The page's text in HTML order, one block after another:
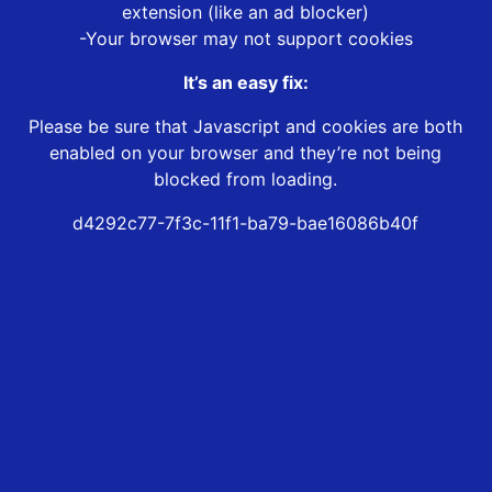
extension (like an ad blocker)
-Your browser may not support cookies
It’s an easy fix:
Please be sure that Javascript and cookies are both
enabled on your browser and they’re not being
blocked from loading.
d4292c77-7f3c-11f1-ba79-bae16086b40f